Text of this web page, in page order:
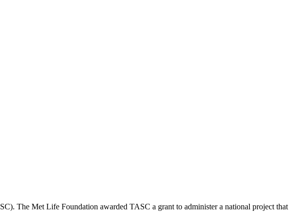
The Met Life Foundation awarded TASC a grant to administer a national project that